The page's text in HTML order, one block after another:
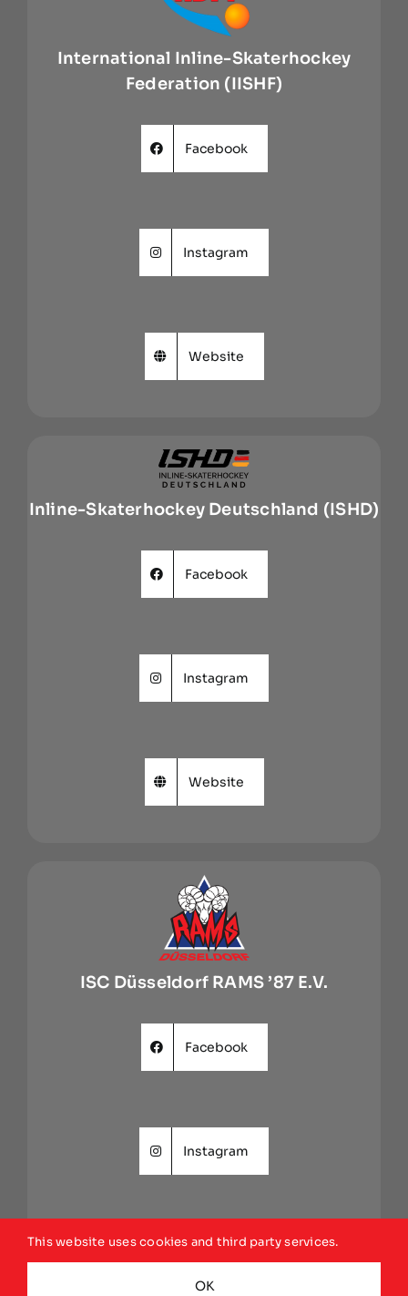
International Inline-Skaterhockey
Federation (IISHF)
Facebook
Instagram
Website
Inline-Skaterhockey Deutschland (ISHD)
Facebook
Instagram
Website
ISC Düsseldorf RAMS ’87 E.V.
Facebook
Instagram
This website uses cookies and third party services.
OK